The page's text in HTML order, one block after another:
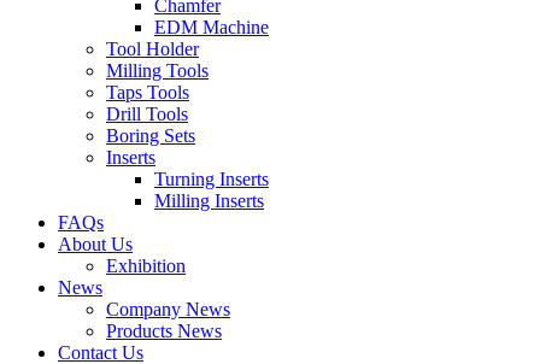
Chamfer
EDM Machine
Tool Holder
Milling Tools
Taps Tools
Drill Tools
Boring Sets
Inserts
Turning Inserts
Milling Inserts
FAQs
About Us
Exhibition
News
Company News
Products News
Contact Us